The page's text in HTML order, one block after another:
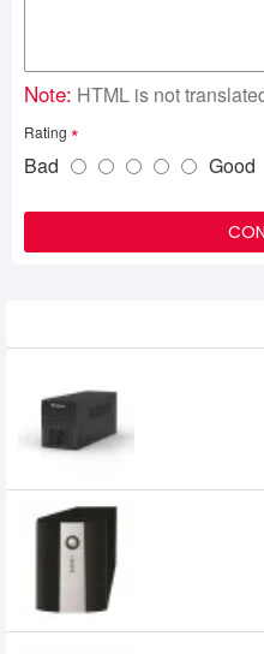
Note: HTML is not
Rating
Bad Good